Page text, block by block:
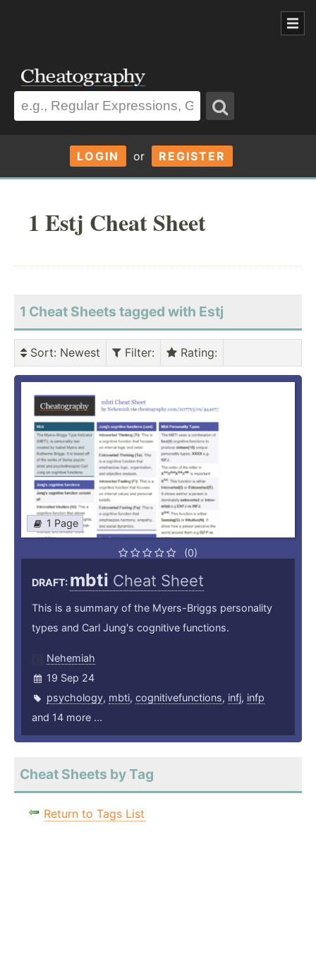
LOGIN or REGISTER
1 Estj Cheat Sheet
1 Cheat Sheets tagged with Estj
Sort: Newest Filter: Rating:
1 Page
(0)
DRAFT: mbti Cheat Sheet
This is a summary of the Myers-Briggs personality
types and Carl Jung's cognitive functions.
Nehemiah
19 Sep 24
psychology, mbti, cognitivefunctions, infj, infp
and 14 more ...
Cheat Sheets by Tag
Return to Tags List